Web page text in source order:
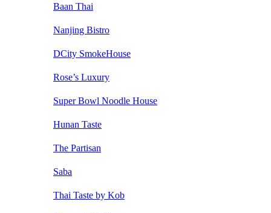
Baan Thai
Nanjing Bistro
DCity SmokeHouse
Rose’s Luxury
Super Bowl Noodle House
Hunan Taste
The Partisan
Saba
Thai Taste by Kob